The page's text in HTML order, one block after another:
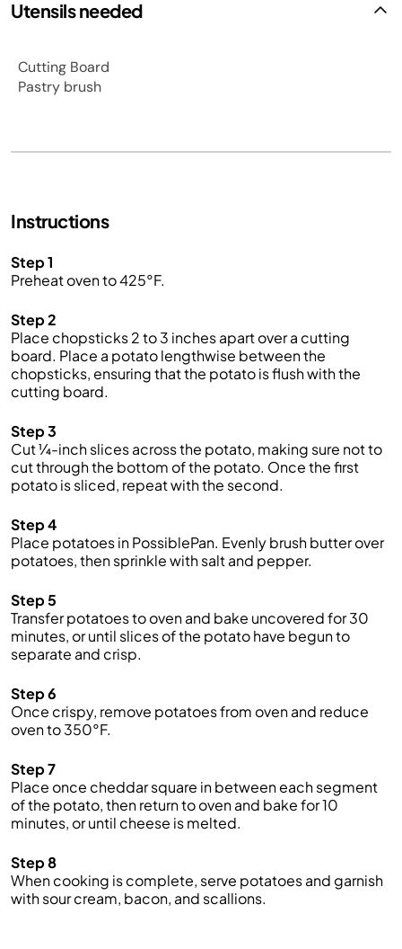
Utensils needed
Cutting Board
Pastry brush
Instructions
Step 1
Preheat oven to 425°F.
Step 2
Place chopsticks 2 to 3 inches apart over a cutting
board. Place a potato lengthwise between the
chopsticks, ensuring that the potato is flush with the
cutting board.
Step 3
Cut ¼-inch slices across the potato, making sure not to
cut through the bottom of the potato. Once the first
potato is sliced, repeat with the second.
Step 4
Place potatoes in PossiblePan. Evenly brush butter over
potatoes, then sprinkle with salt and pepper.
Step 5
Transfer potatoes to oven and bake uncovered for 30
minutes, or until slices of the potato have begun to
separate and crisp.
Step 6
Once crispy, remove potatoes from oven and reduce
oven to 350°F.
Step 7
Place once cheddar square in between each segment
of the potato, then return to oven and bake for 10
minutes, or until cheese is melted.
Step 8
When cooking is complete, serve potatoes and garnish
with sour cream, bacon, and scallions.